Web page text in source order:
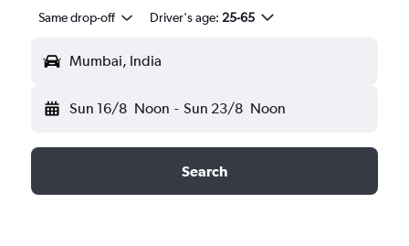
Same drop-off Driver's age: 25-65
Mumbai, India
Sun 16/8 Noon - Sun 23/8 Noon
Search